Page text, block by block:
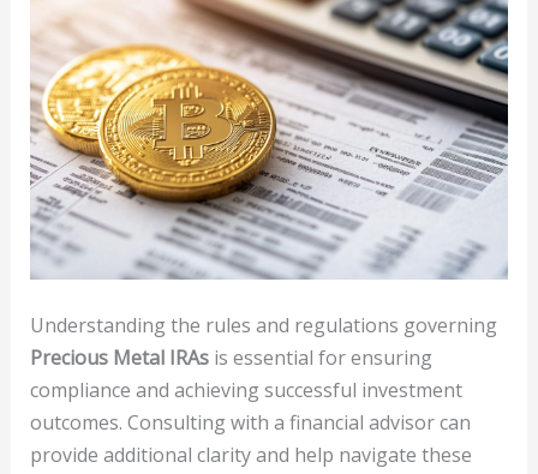
Understanding the rules and regulations governing
Precious Metal IRAsis essential for ensuring
compliance and achieving successful investment
outcomes. Consulting with a financial advisor can
provide additional clarity and help navigate these